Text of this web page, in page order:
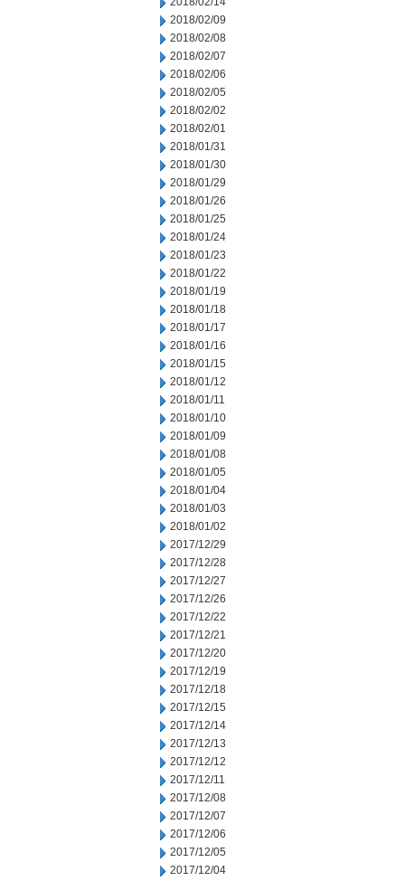
2018/02/09
2018/02/08
2018/02/07
2018/02/06
2018/02/05
2018/02/02
2018/02/01
2018/01/31
2018/01/30
2018/01/29
2018/01/26
2018/01/25
2018/01/24
2018/01/23
2018/01/22
2018/01/19
2018/01/18
2018/01/17
2018/01/16
2018/01/15
2018/01/12
2018/01/11
2018/01/10
2018/01/09
2018/01/08
2018/01/05
2018/01/04
2018/01/03
2018/01/02
2017/12/29
2017/12/28
2017/12/27
2017/12/26
2017/12/22
2017/12/21
2017/12/20
2017/12/19
2017/12/18
2017/12/15
2017/12/14
2017/12/13
2017/12/12
2017/12/11
2017/12/08
2017/12/07
2017/12/06
2017/12/05
2017/12/04